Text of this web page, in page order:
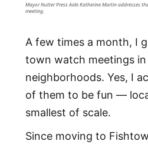
Mayor Nutter Press Aide Katherine Martin addresses
meeting.
A few times a month, I
town watch meetings
neighborhoods. Yes, I
of them to be fun —
smallest of scale.
Since moving to